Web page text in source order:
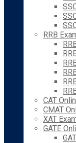
RRB
CAT
CMAT
XAT
GATE